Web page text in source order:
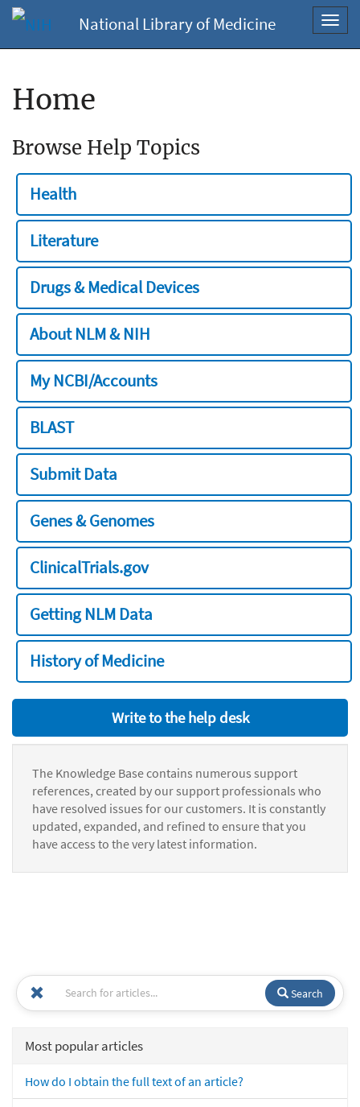
National Library of Medicine
Home
Browse Help Topics
Health
Literature
Drugs & Medical Devices
About NLM & NIH
My NCBI/Accounts
BLAST
Submit Data
Genes & Genomes
ClinicalTrials.gov
Getting NLM Data
History of Medicine
Write to the help desk
The Knowledge Base contains numerous support
references, created by our support professionals who
have resolved issues for our customers. It is constantly
updated, expanded, and refined to ensure that you
have access to the very latest information.
Search
Most popular articles
How do I obtain the full text of an article?